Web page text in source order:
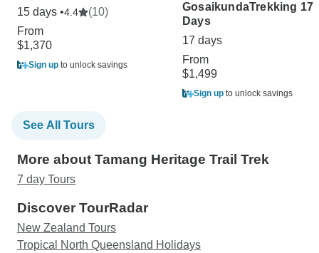
15 days •4.4
(10)
From
$1,370
Sign up to unlock savings
GosaikundaTrekking 17
Days
17 days
From
$1,499
Sign up to unlock savings
See All Tours
More about Tamang Heritage Trail Trek
7 day Tours
Discover TourRadar
New Zealand Tours
Tropical North Queensland Holidays